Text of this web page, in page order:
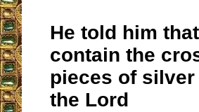
He told him
contain the
pieces of
the Lord